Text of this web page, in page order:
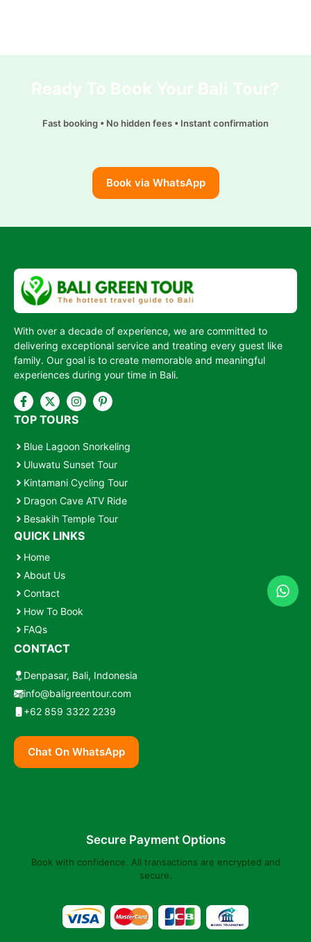
Ready To Book Your Bali Tour?
Fast booking • No hidden fees • Instant confirmation
Book via WhatsApp
With over a decade of experience, we are committed to
delivering exceptional service and treating every guest like
family. Our goal is to create memorable and meaningful
experiences during your time in Bali.
TOP TOURS
Blue Lagoon Snorkeling
Uluwatu Sunset Tour
Kintamani Cycling Tour
Dragon Cave ATV Ride
Besakih Temple Tour
QUICK LINKS
Home
About Us
Contact
How To Book
FAQs
CONTACT
Denpasar, Bali, Indonesia
info@baligreentour.com
+62 859 3322 2239
Chat On WhatsApp
Secure Payment Options
Book with confidence. All transactions are encrypted and
secure.